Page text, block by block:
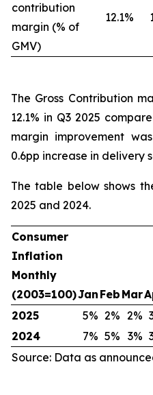
contribution
margin (% of
GMV)
12.1%
The Gross Contribution
12.1% in Q3 2025
margin improvement
0.6pp increase in delivery
The table below shows
2025 and 2024.
Consumer
Inflation
Monthly
(2003=100)Jan Feb Mar
2025
5% 2% 2%
2024
7% 5% 3%
Source: Data as